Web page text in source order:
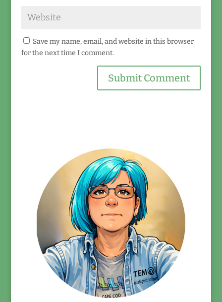
Save my name, email, and website in this browser
for the next time I comment.